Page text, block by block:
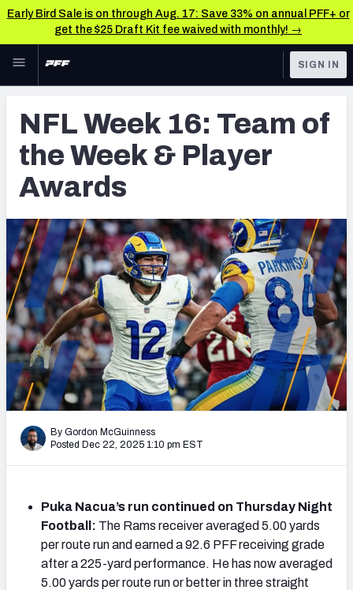
Early Bird Sale is on through Aug. 17: Save 33% on annual PFF+ or
get the $25 Draft Kit fee waived with monthly! →
Skip to main content
NFL
FANTASY
BETTING
DFS
NFL DRAFT
COLLEGE
OTHER PRO
LEAGUES
TOOLS
Scores & Schedule
Premium Stats
Player Grades
Power Rankings
Free Agent Rankings
2026 NFL QB Annual
PFF Newsletters (FREE!)
2027 Mock Draft Simulator
The PFF App
AFC EAST AFC NORTH
SIGN IN
NFL Week 16: Team of
the Week & Player
Awards
By Gordon McGuinness
Posted Dec 22, 2025 1:10 pm EST
Puka Nacua’s run continued on Thursday Night
Football: The Rams receiver averaged 5.00 yards
per route run and earned a 92.6 PFF receiving grade
after a 225-yard performance. He has now averaged
5.00 yards per route run or better in three straight